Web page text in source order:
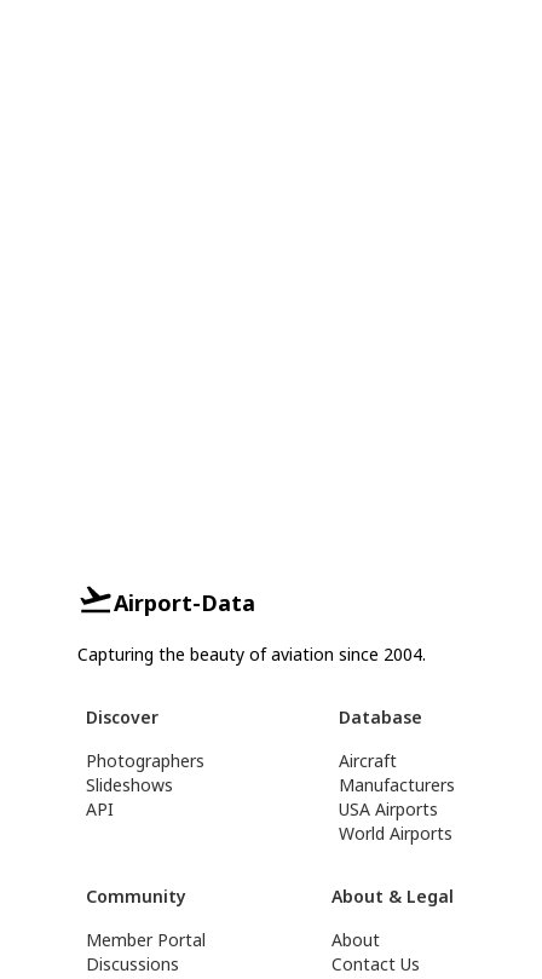
Airport-Data
Capturing the beauty of aviation since 2004.
Discover
Photographers
Slideshows
API
Database
Aircraft
Manufacturers
USA Airports
World Airports
Community
Member Portal
Discussions
About & Legal
About
Contact Us